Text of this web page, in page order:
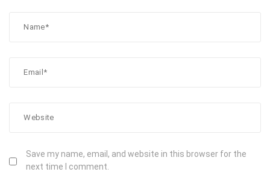
Save my name, email, and website in this browser for the
next time I comment.